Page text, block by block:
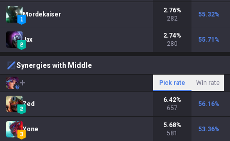
Mordekaiser
2.76%
282
55.32%
Jax
2.74%
280
55.71 %
Synergies with Middle
Pick rate Win rate
Zed
6.42%
657
56.16%
Yone
5.68%
581
53.36%